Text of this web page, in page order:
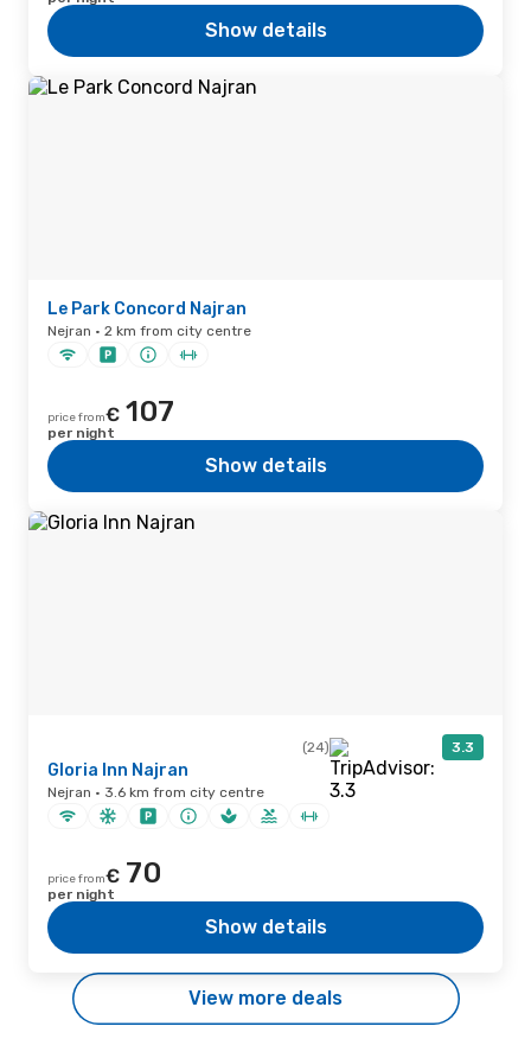
Show details
Le Park Concord Najran
Nejran · 2 km from city centre
price from€ 107
per night
Show details
(24) 3.3
Gloria Inn Najran
Nejran · 3.6 km from city centre
price from€ 70
per night
Show details
View more deals